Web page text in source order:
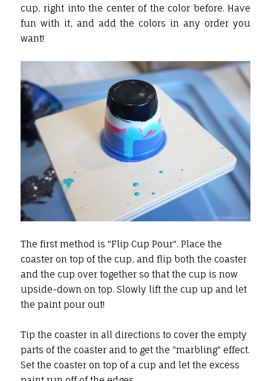
cup, right into the center of the color before. Have
fun with it, and add the colors in any order you
want!
The first method is "Flip Cup Pour". Place the
coaster on top of the cup, and flip both the coaster
and the cup over together so that the cup is now
upside-down on top. Slowly lift the cup up and let
the paint pour out!
Tip the coaster in all directions to cover the empty
parts of the coaster and to get the "marbling" effect.
Set the coaster on top of a cup and let the excess